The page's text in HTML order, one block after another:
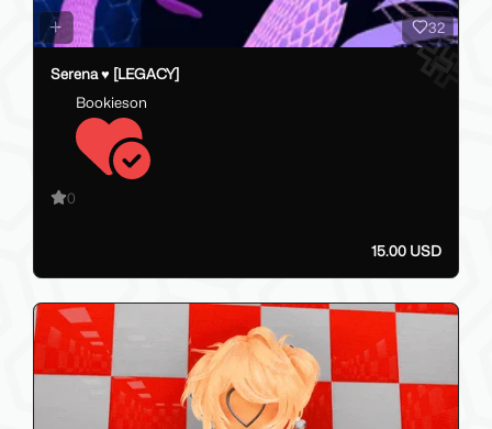
32
Serena ♥ [LEGACY]
Bookieson
0
15.00 USD